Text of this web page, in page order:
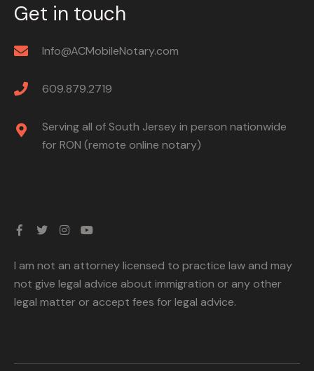
Get in touch
Info@ACMobileNotary.com
609.879.2719
Serving all of South Jersey in person nationwide
for RON (remote online notary)
I am not an attorney licensed to practice law and may
not give legal advice about immigration or any other
legal matter or accept fees for legal advice.